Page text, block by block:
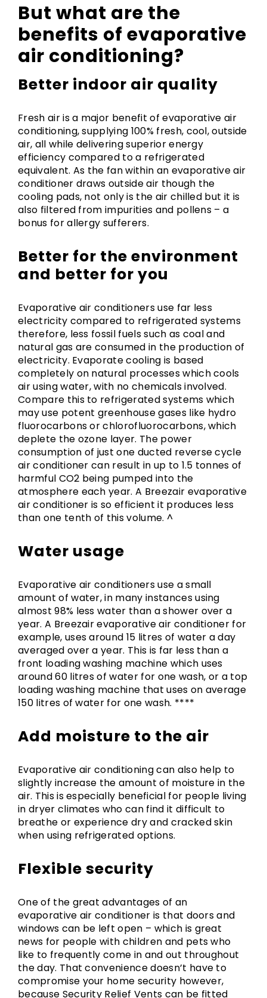
But what are the
benefits of evaporative
air conditioning?
Better indoor air quality
Fresh air is a major benefit of evaporative air
conditioning, supplying 100% fresh, cool, outside
air, all while delivering superior energy
efficiency compared to a refrigerated
equivalent. As the fan within an evaporative air
conditioner draws outside air though the
cooling pads, not only is the air chilled but it is
also filtered from impurities and pollens – a
bonus for allergy sufferers.
Better for the environment
and better for you
Evaporative air conditioners use far less
electricity compared to refrigerated systems
therefore, less fossil fuels such as coal and
natural gas are consumed in the production of
electricity. Evaporate cooling is based
completely on natural processes which cools
air using water, with no chemicals involved.
Compare this to refrigerated systems which
may use potent greenhouse gases like hydro
fluorocarbons or chlorofluorocarbons, which
deplete the ozone layer. The power
consumption of just one ducted reverse cycle
air conditioner can result in up to 1.5 tonnes of
harmful CO2 being pumped into the
atmosphere each year. A Breezair evaporative
air conditioner is so efficient it produces less
than one tenth of this volume. ^
Water usage
Evaporative air conditioners use a small
amount of water, in many instances using
almost 98% less water than a shower over a
year. A Breezair evaporative air conditioner for
example, uses around 15 litres of water a day
averaged over a year. This is far less than a
front loading washing machine which uses
around 60 litres of water for one wash, or a top
loading washing machine that uses on average
150 litres of water for one wash. ****
Add moisture to the air
Evaporative air conditioning can also help to
slightly increase the amount of moisture in the
air. This is especially beneficial for people living
in dryer climates who can find it difficult to
breathe or experience dry and cracked skin
when using refrigerated options.
Flexible security
One of the great advantages of an
evaporative air conditioner is that doors and
windows can be left open – which is great
news for people with children and pets who
like to frequently come in and out throughout
the day. That convenience doesn’t have to
compromise your home security however,
because Security Relief Vents can be fitted